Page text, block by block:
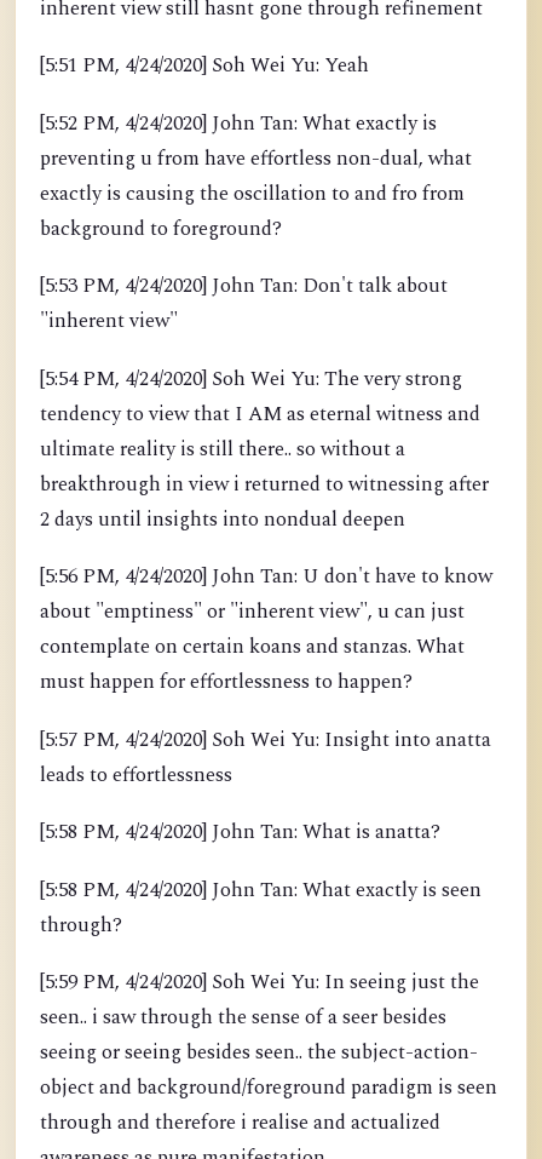
inherent view still hasnt gone through refinement
[5:51 PM, 4/24/2020] Soh Wei Yu: Yeah
[5:52 PM, 4/24/2020] John Tan: What exactly is
preventing u from have effortless non-dual, what
exactly is causing the oscillation to and fro from
background to foreground?
[5:53 PM, 4/24/2020] John Tan: Don't talk about
"inherent view"
[5:54 PM, 4/24/2020] Soh Wei Yu: The very strong
tendency to view that I AM as eternal witness and
ultimate reality is still there.. so without a
breakthrough in view i returned to witnessing after
2 days until insights into nondual deepen
[5:56 PM, 4/24/2020] John Tan: U don't have to know
about "emptiness" or "inherent view", u can just
contemplate on certain koans and stanzas. What
must happen for effortlessness to happen?
[5:57 PM, 4/24/2020] Soh Wei Yu: Insight into anatta
leads to effortlessness
[5:58 PM, 4/24/2020] John Tan: What is anatta?
[5:58 PM, 4/24/2020] John Tan: What exactly is seen
through?
[5:59 PM, 4/24/2020] Soh Wei Yu: In seeing just the
seen.. i saw through the sense of a seer besides
seeing or seeing besides seen.. the subject-action-
object and background/foreground paradigm is seen
through and therefore i realise and actualized